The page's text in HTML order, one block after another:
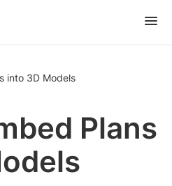
into 3D Models
Plans